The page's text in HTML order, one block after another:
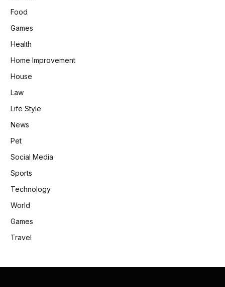
Food
Games
Health
Home Improvement
House
Law
Life Style
News
Pet
Social Media
Sports
Technology
World
Games
Travel